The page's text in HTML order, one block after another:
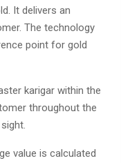
It delivers an
The technology
point for gold
karigar within the
throughout the
value is calculated